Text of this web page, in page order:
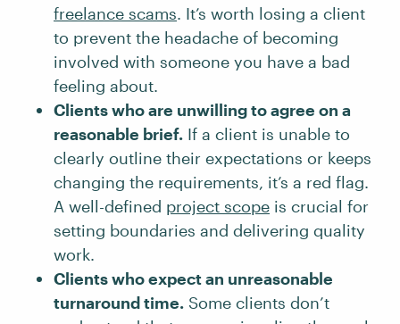
freelance scams. It’s worth losing a client
to prevent the headache of becoming
involved with someone you have a bad
feeling about.
Clients who are unwilling to agree on a
reasonable brief. If a client is unable to
clearly outline their expectations or keeps
changing the requirements, it’s a red flag.
A well-defined project scope is crucial for
setting boundaries and delivering quality
work.
Clients who expect an unreasonable
turnaround time. Some clients don’t